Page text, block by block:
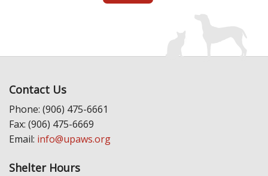
Contact Us
Phone: (906) 475-6661
Fax: (906) 475-6669
Email: info@upaws.org
Shelter Hours